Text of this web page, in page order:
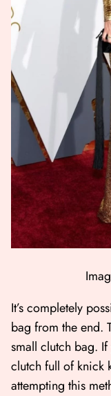
It’s completely
bag from the end.
small clutch bag.
clutch full of knick
attempting this